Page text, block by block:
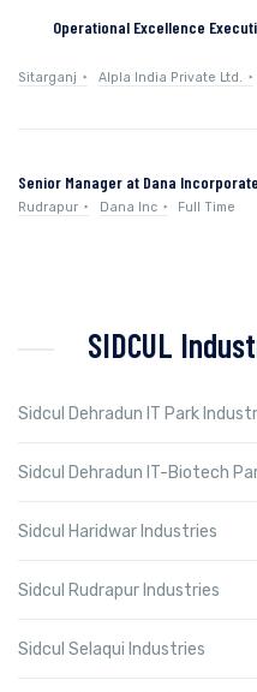
Operational Excellence
Sitarganj Alpla India Private Ltd.
Senior Manager at Dana
Rudrapur Dana Inc Full Time
SIDCUL
Sidcul Dehradun IT Park
Sidcul Dehradun IT-Biotech
Sidcul Haridwar Industries
Sidcul Rudrapur Industries
Sidcul Selaqui Industries